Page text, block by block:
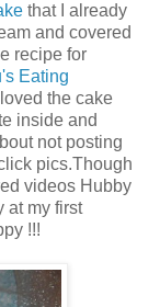
that I already
and covered
recipe for
Eating
the cake
inside and
not posting
pics.Though
videos Hubby
at my first
!!!